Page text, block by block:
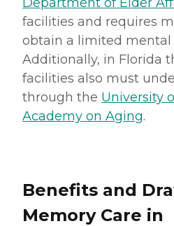
facilities and requires
obtain a limited mental
Additionally, in Florida
facilities also must
through the University
Academy on Aging.
Benefits and
Memory Care in